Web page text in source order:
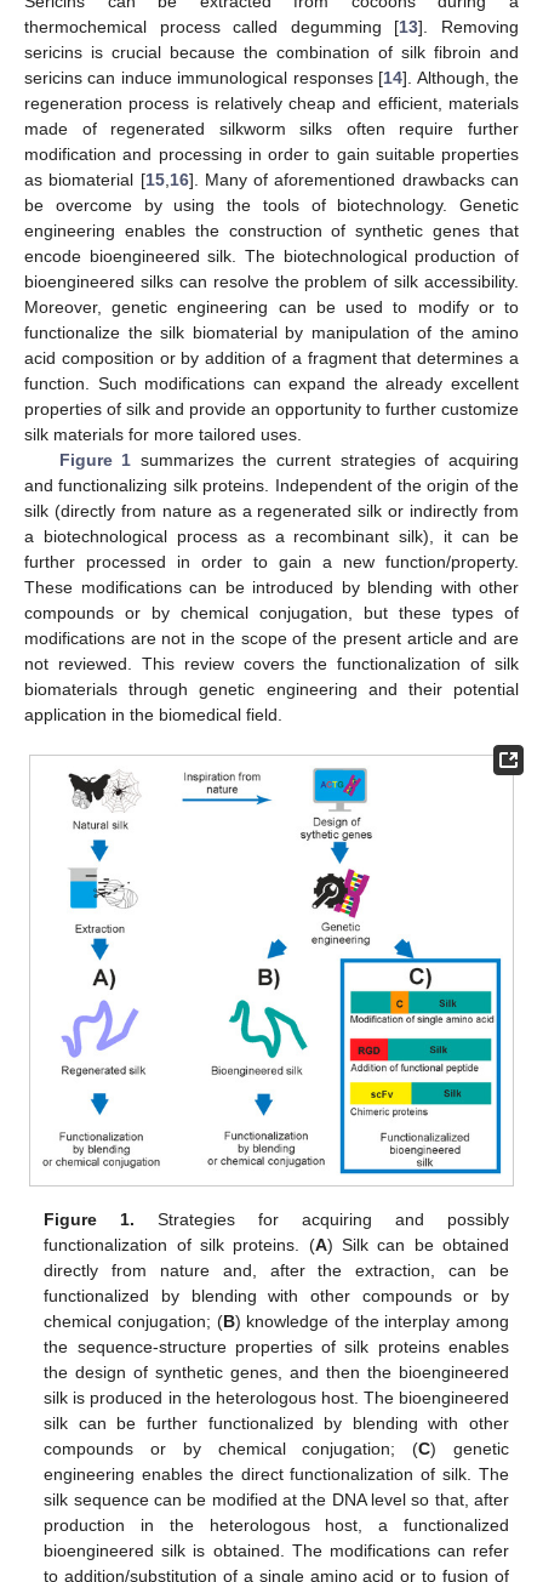
thermochemical process called degumming [13]. Removing
sericins is crucial because the combination of silk fibroin and
sericins can induce immunological responses [14]. Although, the
regeneration process is relatively cheap and efficient, materials
made of regenerated silkworm silks often require further
modification and processing in order to gain suitable properties
as biomaterial [15, 16]. Many of aforementioned drawbacks can
be overcome by using the tools of biotechnology. Genetic
engineering enables the construction of synthetic genes that
encode bioengineered silk. The biotechnological production of
bioengineered silks can resolve the problem of silk accessibility.
Moreover, genetic engineering can be used to modify or to
functionalize the silk biomaterial by manipulation of the amino
acid composition or by addition of a fragment that determines a
function. Such modifications can expand the already excellent
properties of silk and provide an opportunity to further customize
silk materials for more tailored uses.
Figure 1 summarizes the current strategies of acquiring
and functionalizing silk proteins. Independent of the origin of the
silk (directly from nature as a regenerated silk or indirectly from
a biotechnological process as a recombinant silk), it can be
further processed in order to gain a new function/property.
These modifications can be introduced by blending with other
compounds or by chemical conjugation, but these types of
modifications are not in the scope of the present article and are
not reviewed. This review covers the functionalization of silk
biomaterials through genetic engineering and their potential
application in the biomedical field.
Figure 1. Strategies for acquiring and possibly
functionalization of silk proteins. (A) Silk can be obtained
directly from nature and, after the extraction, can be
functionalized by blending with other compounds or by
chemical conjugation; (B) knowledge of the interplay among
the sequence-structure properties of silk proteins enables
the design of synthetic genes, and then the bioengineered
silk is produced in the heterologous host. The bioengineered
silk can be further functionalized by blending with other
compounds or by chemical conjugation; (C) genetic
engineering enables the direct functionalization of silk. The
silk sequence can be modified at the DNA level so that, after
production in the heterologous host, a functionalized
bioengineered silk is obtained. The modifications can refer
to addition/substitution of a single amino acid or to fusion of